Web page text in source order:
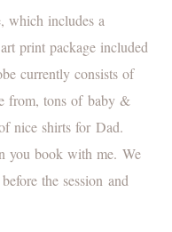
which includes a
print package included
currently consists of
from, tons of baby &
nice shirts for Dad.
you book with me. We
the session and